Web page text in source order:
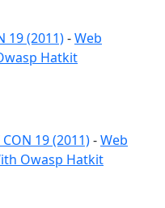
19 (2011)-Web
Hatkit
CON 19 (2011)-Web
Owasp Hatkit